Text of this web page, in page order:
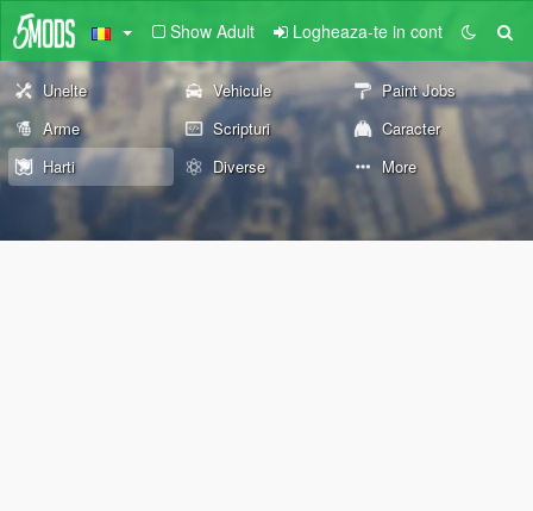
Show Adult Logheaza-te in cont
Unelte Vehicule
Paint Jobs
Arme
Scripturi
Caracter
Harti
Diverse More